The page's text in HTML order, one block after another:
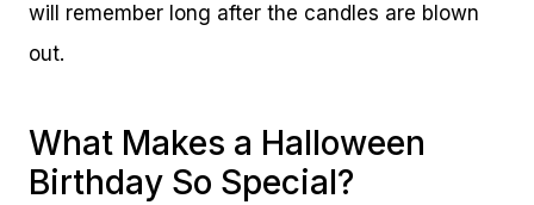
will remember long after the candles are blown
out.
What Makes a Halloween
Birthday So Special?